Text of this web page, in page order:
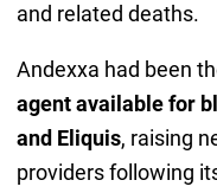
and related deaths.
Andexxa had been
agent available for
and Eliquis, raising
providers following